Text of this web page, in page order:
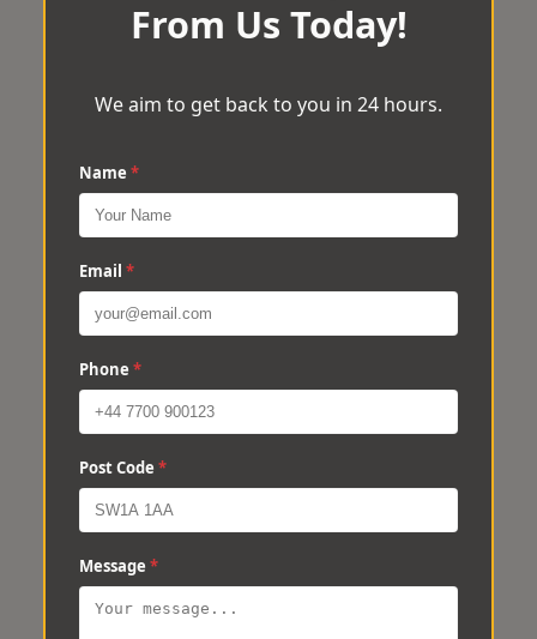
From Us Today!
We aim to get back to you in 24 hours.
Name *
Email *
Phone *
Post Code *
Message *